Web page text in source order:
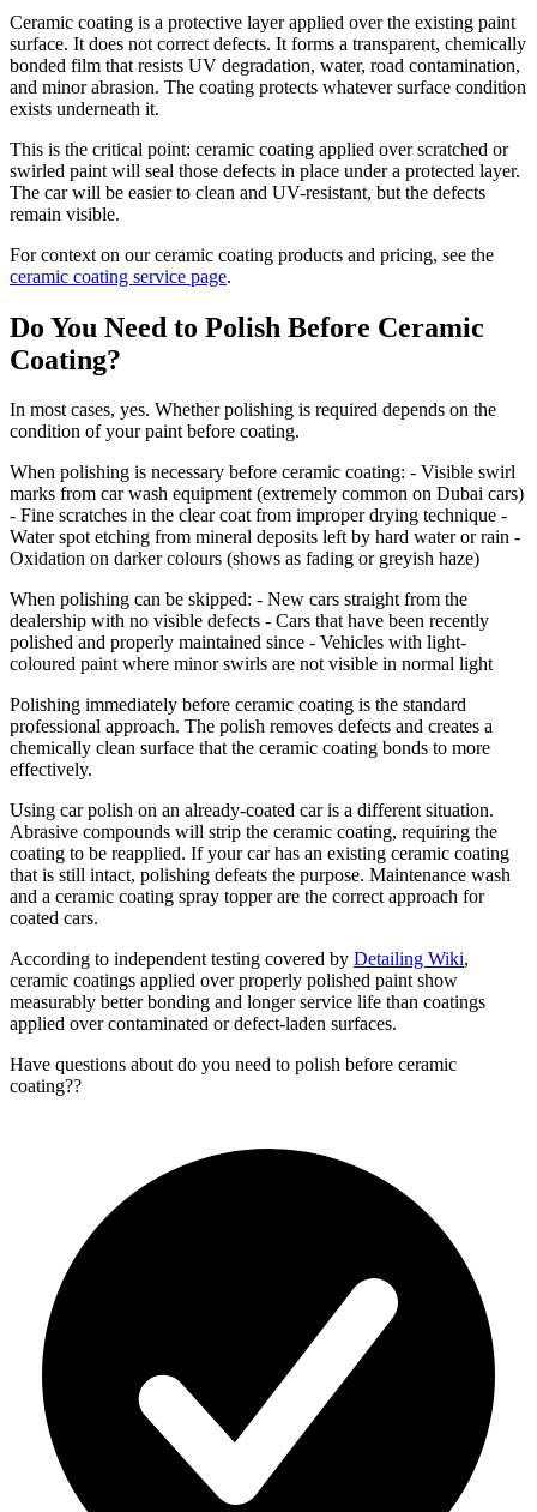
Ceramic coating is a protective layer applied over the existing paint
surface. It does not correct defects. It forms a transparent, chemically
bonded film that resists UV degradation, water, road contamination,
and minor abrasion. The coating protects whatever surface condition
exists underneath it.
This is the critical point: ceramic coating applied over scratched or
swirled paint will seal those defects in place under a protected layer.
The car will be easier to clean and UV-resistant, but the defects
remain visible.
For context on our ceramic coating products and pricing, see the
ceramic coating service page.
Do You Need to Polish Before Ceramic
Coating?
In most cases, yes. Whether polishing is required depends on the
condition of your paint before coating.
When polishing is necessary before ceramic coating: - Visible swirl
marks from car wash equipment (extremely common on Dubai cars)
- Fine scratches in the clear coat from improper drying technique -
Water spot etching from mineral deposits left by hard water or rain -
Oxidation on darker colours (shows as fading or greyish haze)
When polishing can be skipped: - New cars straight from the
dealership with no visible defects - Cars that have been recently
polished and properly maintained since - Vehicles with light-
coloured paint where minor swirls are not visible in normal light
Polishing immediately before ceramic coating is the standard
professional approach. The polish removes defects and creates a
chemically clean surface that the ceramic coating bonds to more
effectively.
Using car polish on an already-coated car is a different situation.
Abrasive compounds will strip the ceramic coating, requiring the
coating to be reapplied. If your car has an existing ceramic coating
that is still intact, polishing defeats the purpose. Maintenance wash
and a ceramic coating spray topper are the correct approach for
coated cars.
According to independent testing covered by Detailing Wiki,
ceramic coatings applied over properly polished paint show
measurably better bonding and longer service life than coatings
applied over contaminated or defect-laden surfaces.
Have questions aboutdo you need to polish before ceramic
coating??